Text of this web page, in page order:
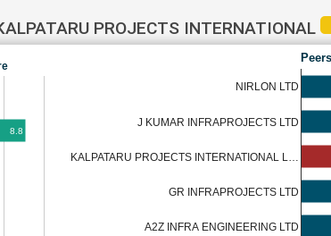
PROJECTS INTERNATIONAL
8.8
NIRLON LTD
J KUMAR INFRAPROJECTS LTD
KALPATARU PROJECTS INTERNATIONAL L…
GR INFRAPROJECTS LTD
A2Z INFRA ENGINEERING LTD